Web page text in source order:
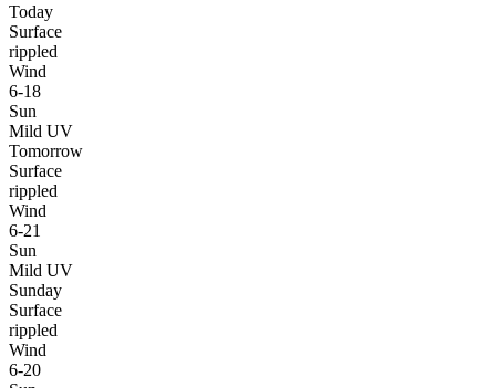
Today
Surface
rippled
Wind
6-18
Sun
Mild UV
Tomorrow
Surface
rippled
Wind
6-21
Sun
Mild UV
Sunday
Surface
rippled
Wind
6-20